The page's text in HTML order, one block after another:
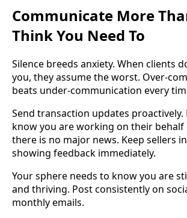
Communicate More
Think You Need To
Silence breeds anxiety. When clients
you, they assume the worst. Over-
beats under-communication every
Send transaction updates proactively.
know you are working on their behalf
there is no major news. Keep sellers
showing feedback immediately.
Your sphere needs to know you are
and thriving. Post consistently on
monthly emails.